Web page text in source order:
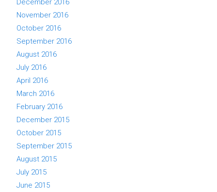
December 2016
November 2016
October 2016
September 2016
August 2016
July 2016
April 2016
March 2016
February 2016
December 2015
October 2015
September 2015
August 2015
July 2015
June 2015